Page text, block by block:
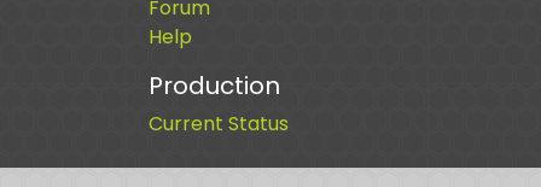
Forum
Help
Production
Current Status